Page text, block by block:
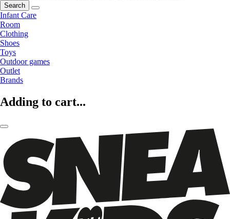
Search
Infant Care
Room
Clothing
Shoes
Toys
Outdoor games
Outlet
Brands
Adding to cart...